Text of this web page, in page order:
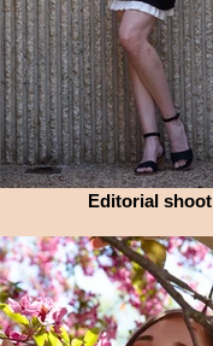
Editorial shoot